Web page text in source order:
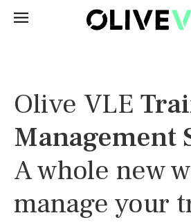
Olive VLE
Management
A whole new
manage your